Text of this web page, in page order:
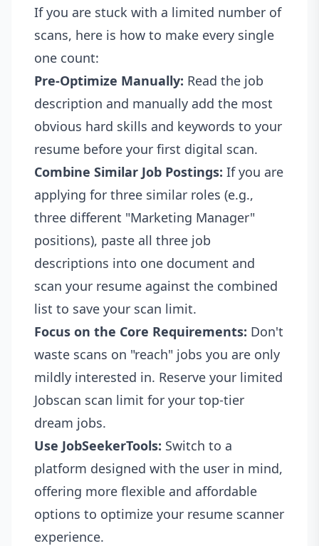
If you are stuck with a limited number of
scans, here is how to make every single
one count:
Pre-Optimize Manually: Read the job
description and manually add the most
obvious hard skills and keywords to your
resume before your first digital scan.
Combine Similar Job Postings: If you are
applying for three similar roles (e.g.,
three different "Marketing Manager"
positions), paste all three job
descriptions into one document and
scan your resume against the combined
list to save your scan limit.
Focus on the Core Requirements: Don't
waste scans on "reach" jobs you are only
mildly interested in. Reserve your limited
Jobscan scan limit for your top-tier
dream jobs.
Use JobSeekerTools: Switch to a
platform designed with the user in mind,
offering more flexible and affordable
options to optimize your resume scanner
experience.